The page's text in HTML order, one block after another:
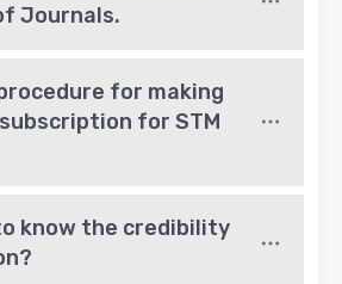
Journals.
for making
for STM
know the credibility